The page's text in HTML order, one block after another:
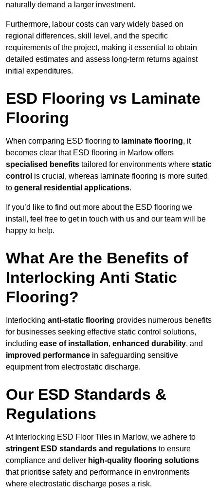
naturally demand a larger investment.
Furthermore, labour costs can vary widely based on
regional differences, skill level, and the specific
requirements of the project, making it essential to obtain
detailed estimates and assess long-term returns against
initial expenditures.
ESD Flooring vs Laminate
Flooring
When comparing ESD flooring to laminate flooring, it
becomes clear that ESD flooring in Marlow offers
specialised benefits tailored for environments where static
control is crucial, whereas laminate flooring is more suited
to general residential applications.
If you’d like to find out more about the ESD flooring we
install, feel free to get in touch with us and our team will be
happy to help.
What Are the Benefits of
Interlocking Anti Static
Flooring?
Interlocking anti-static flooring provides numerous benefits
for businesses seeking effective static control solutions,
including ease of installation, enhanced durability, and
improved performance in safeguarding sensitive
equipment from electrostatic discharge.
Our ESD Standards &
Regulations
At Interlocking ESD Floor Tiles in Marlow, we adhere to
stringent ESD standards and regulations to ensure
compliance and deliver high-quality flooring solutions
that prioritise safety and performance in environments
where electrostatic discharge poses a risk.